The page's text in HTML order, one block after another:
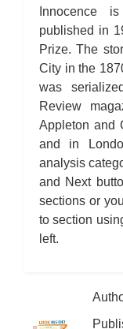
Innocence
published in
Prize. The
City in the
was
Review
Appleton and
and in
analysis
and Next
sections or
to section
left.